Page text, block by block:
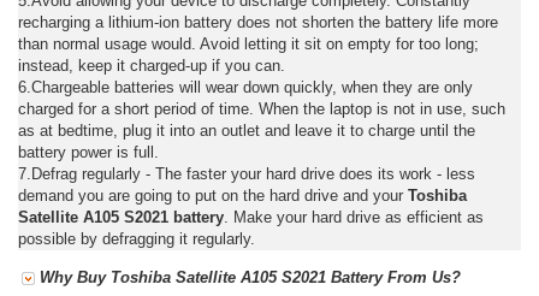
recharging a lithium-ion battery does not shorten the battery life more
than normal usage would. Avoid letting it sit on empty for too long;
instead, keep it charged-up if you can.
6.Chargeable batteries will wear down quickly, when they are only
charged for a short period of time. When the laptop is not in use, such
as at bedtime, plug it into an outlet and leave it to charge until the
battery power is full.
7.Defrag regularly - The faster your hard drive does its work - less
demand you are going to put on the hard drive and your Toshiba
Satellite A105 S2021 battery . Make your hard drive as efficient as
possible by defragging it regularly.
Why Buy Toshiba Satellite A105 S2021 Battery From Us?